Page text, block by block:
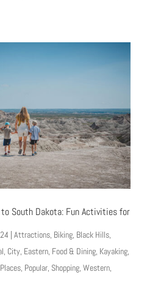
South Dakota: Fun Activities for
| Attractions, Biking, Black Hills,
, City, Eastern, Food & Dining, Kayaking,
Places, Popular, Shopping, Western,